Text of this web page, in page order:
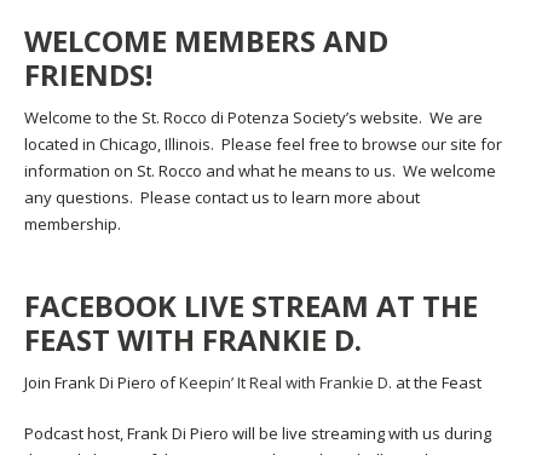
WELCOME MEMBERS AND
FRIENDS!
Welcome to the St. Rocco di Potenza Society’s website. We are
located in Chicago, Illinois. Please feel free to browse our site for
information on St. Rocco and what he means to us. We welcome
any questions. Please contact us to learn more about
membership.
FACEBOOK LIVE STREAM AT THE
FEAST WITH FRANKIE D.
Join Frank Di Piero ofKeepin’ It Real with Frankie D. at the Feast
Podcast host, Frank Di Piero will be live streaming with us during